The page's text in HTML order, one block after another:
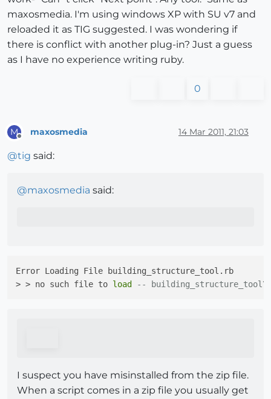
maxosmedia. I'm using windows XP with SU v7 and
reloaded it as TIG suggested. I was wondering if
there is conflict with another plug-in? Just a guess
as I have no experience writing ruby.
0
M maxosmedia 14 Mar 2011, 21:03
@tig said:
@maxosmedia said:
Error Loading File building_structure_tool.rb
> > no such file to load --
I suspect you have misinstalled from the zip file.
When a script comes in a zip file you usually get